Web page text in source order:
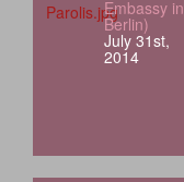
Embassy in
Berlin)
July 31st,
2014